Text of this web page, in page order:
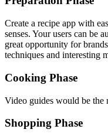
Create a recipe app with
senses. Your users can be
great opportunity for
techniques and interesting
Cooking Phase
Video guides would be the
Shopping Phase